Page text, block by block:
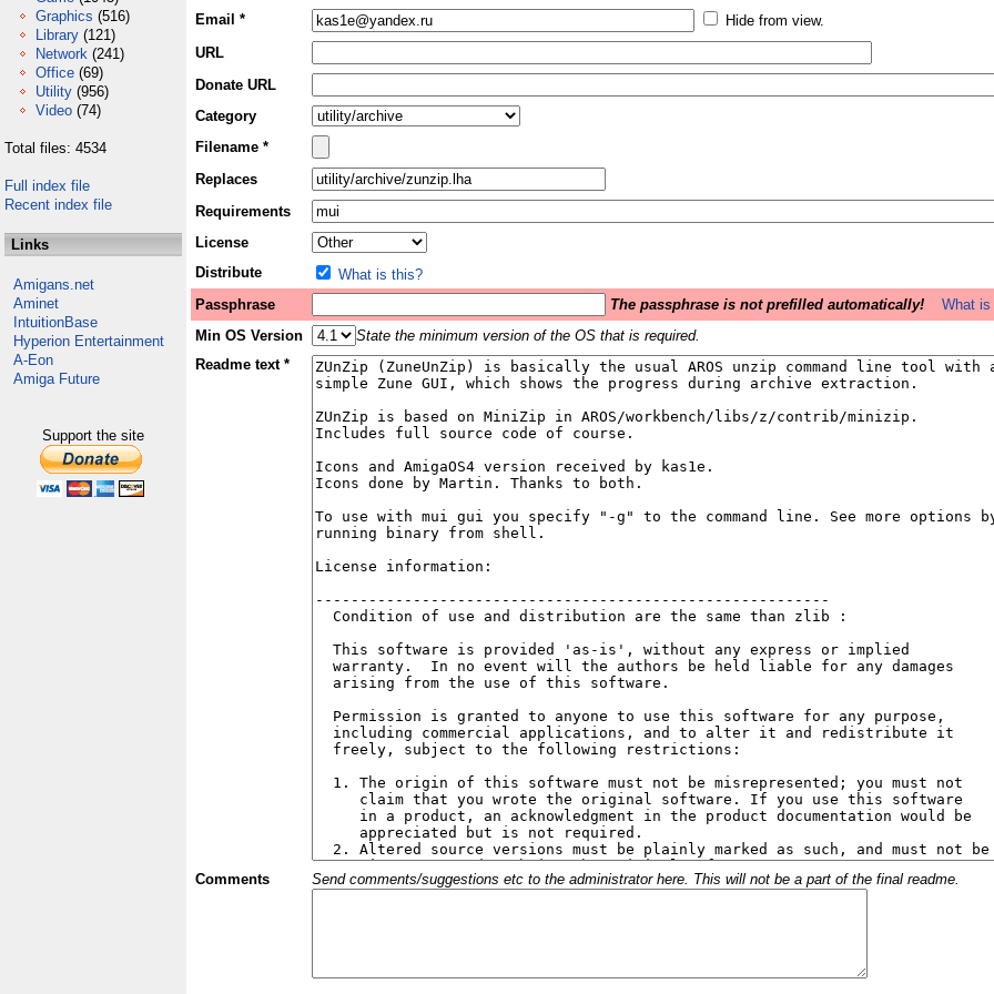
Graphics (516)
Library (121)
Network (241)
Office (69)
Utility (956)
Video (74)
Total files: 4534
Full index file
Recent index file
Links
Amigans.net
Aminet
IntuitionBase
Hyperion Entertainment
A-Eon
Amiga Future
Support the site
Email *
Hide from view.
URL
Donate URL
Category
Filename *
Replaces
Requirements
License
Distribute
What is this?
Passphrase
The passphrase is not prefilled automatically!
What
Min OS Version
State the minimum version of the OS that is required.
Readme text *
Comments Send comments/suggestions etc to the administrator here. This will not be a part of the final readme.